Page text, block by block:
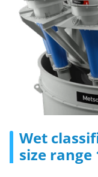
Wet
size range